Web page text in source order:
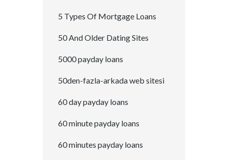
5 Types Of Mortgage Loans
50 And Older Dating Sites
5000 payday loans
50den-fazla-arkada web sitesi
60 day payday loans
60 minute payday loans
60 minutes payday loans